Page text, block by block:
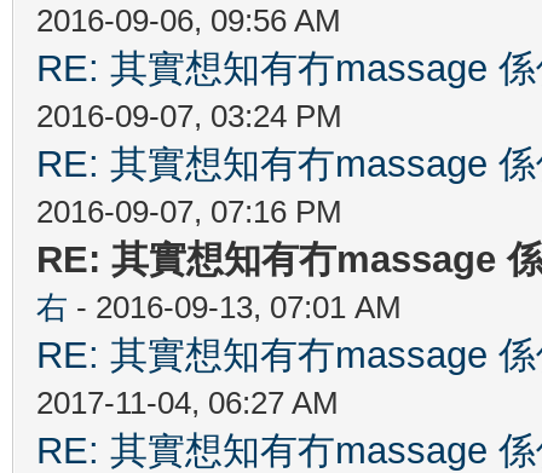
2016-09-06, 09:56 AM
RE: 其實想知有冇massage
2016-09-07, 03:24 PM
RE: 其實想知有冇massage
2016-09-07, 07:16 PM
RE: 其實想知有冇massage
右 - 2016-09-13, 07:01 AM
RE: 其實想知有冇massage
2017-11-04, 06:27 AM
RE: 其實想知有冇massage